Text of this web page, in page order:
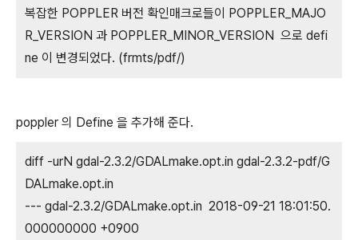
복잡한 POPPLER 버전 확인매크로들이 POPPLER_MAJO
R_VERSION 과 POPPLER_MINOR_VERSION 으로 defi
ne 이 변경되었다. (frmts/pdf/)
poppler 의 Define 을 추가해 준다.
diff -urN gdal-2.3.2/GDALmake.opt.in gdal-2.3.2-pdf/G
DALmake.opt.in
--- gdal-2.3.2/GDALmake.opt.in 2018-09-21 18:01:50.
000000000 +0900